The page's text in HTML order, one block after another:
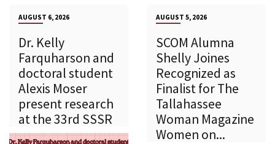
AUGUST 6, 2026
Dr. Kelly
Farquharson and
doctoral student
Alexis Moser
present research
at the 33rd SSSR
AUGUST 5, 2026
SCOM Alumna
Shelly Joines
Recognized as
Finalist for The
Tallahassee
Woman Magazine
Women on...